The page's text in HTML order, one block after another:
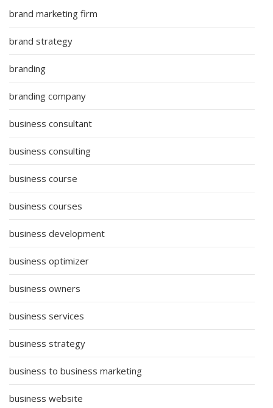
brand marketing firm
brand strategy
branding
branding company
business consultant
business consulting
business course
business courses
business development
business optimizer
business owners
business services
business strategy
business to business marketing
business website